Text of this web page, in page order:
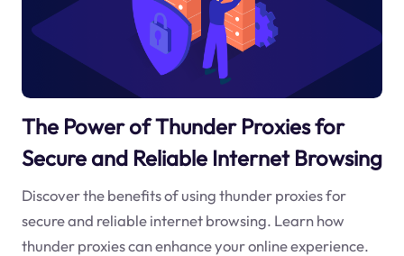
The Power of Thunder Proxies for
Secure and Reliable Internet Browsing
Discover the benefits of using thunder proxies for
secure and reliable internet browsing. Learn how
thunder proxies can enhance your online experience.